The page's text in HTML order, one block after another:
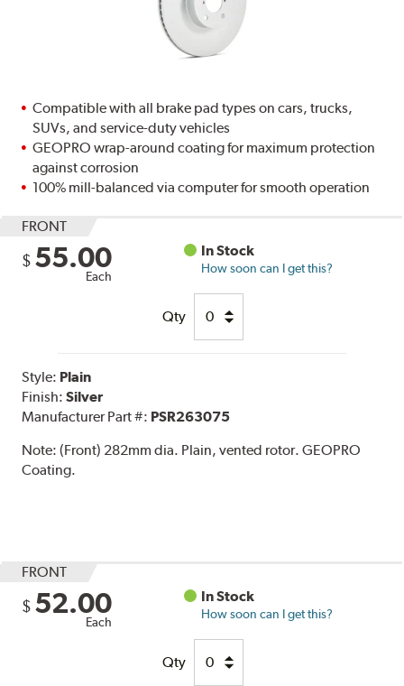
Compatible with all brake pad types on cars, trucks,
SUVs, and service-duty vehicles
GEOPRO wrap-around coating for maximum protection
against corrosion
100% mill-balanced via computer for smooth operation
FRONT
$ 55.00
Each
In Stock
How soon can I get this?
Qty
Style: Plain
Finish:Silver
Manufacturer Part #: PSR263075
Note:(Front) 282mm dia. Plain, vented rotor. GEOPRO
Coating.
FRONT
$ 52.00
Each
In Stock
How soon can I get this?
Qty